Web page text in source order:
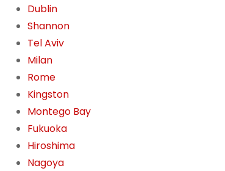
Dublin
Shannon
Tel Aviv
Milan
Rome
Kingston
Montego Bay
Fukuoka
Hiroshima
Nagoya